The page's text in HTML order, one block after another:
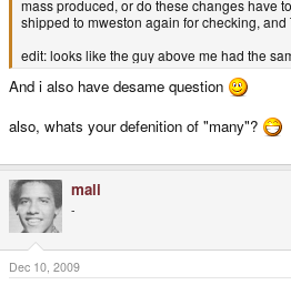
mass produced, or do these changes have
shipped to mweston again for checking,
edit: looks like the guy above me had the
And i also have desame question
also, whats your defenition of "many"?
mali
-
Dec 10, 2009